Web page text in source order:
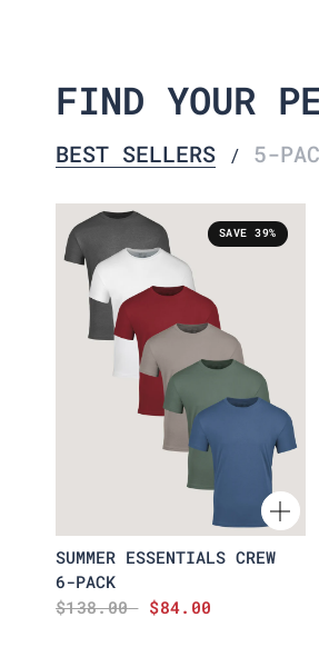
FIND YOUR
BEST SELLERS / 5-
SAVE 39%
SUMMER ESSENTIALS CREW
6-PACK
$138.00
$84.00